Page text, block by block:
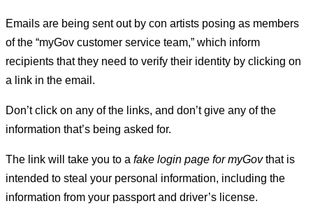
Emails are being sent out by con artists posing as members
of the “myGov customer service team,” which inform
recipients that they need to verify their identity by clicking on
a link in the email.
Don’t click on any of the links, and don’t give any of the
information that’s being asked for.
The link will take you to a fake login page for myGovthat is
intended to steal your personal information, including the
information from your passport and driver’s license.